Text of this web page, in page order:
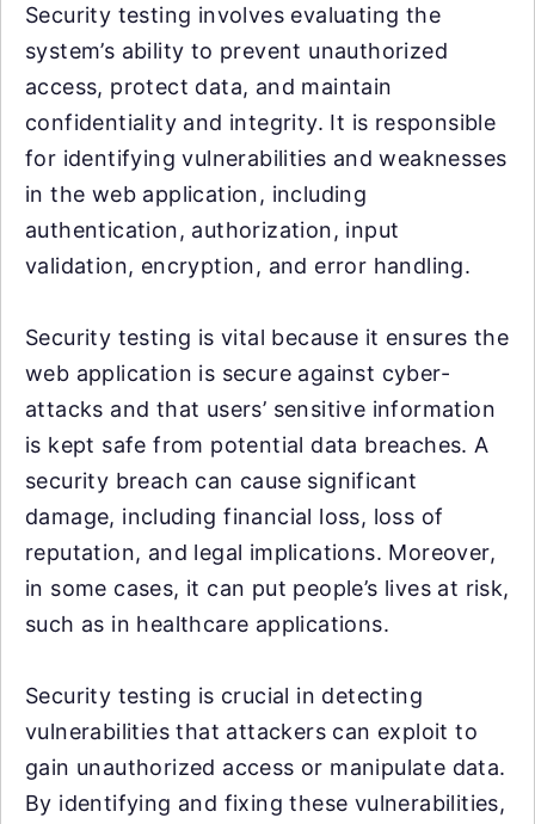
Security testing involves evaluating the
system’s ability to prevent unauthorized
access, protect data, and maintain
confidentiality and integrity. It is responsible
for identifying vulnerabilities and weaknesses
in the web application, including
authentication, authorization, input
validation, encryption, and error handling.
Security testing is vital because it ensures the
web application is secure against cyber-
attacks and that users’ sensitive information
is kept safe from potential data breaches. A
security breach can cause significant
damage, including financial loss, loss of
reputation, and legal implications. Moreover,
in some cases, it can put people’s lives at risk,
such as in healthcare applications.
Security testing is crucial in detecting
vulnerabilities that attackers can exploit to
gain unauthorized access or manipulate data.
By identifying and fixing these vulnerabilities,